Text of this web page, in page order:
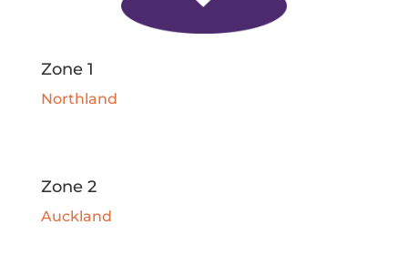
Zone 1
Northland
Zone 2
Auckland